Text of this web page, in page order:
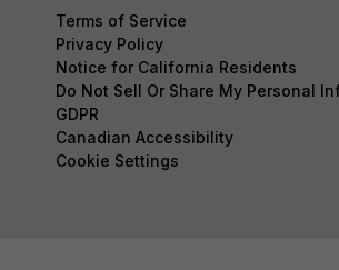
Terms of Service
Privacy Policy
Notice for California Residents
Do Not Sell Or Share My Personal
GDPR
Canadian Accessibility
Cookie Settings